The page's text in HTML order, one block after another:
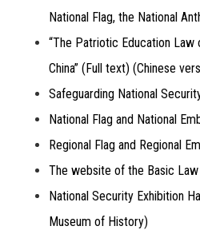
National Flag, the National
“The Patriotic Education Law
China” (Full text) (Chinese
Safeguarding National
National Flag and National
Regional Flag and Regional
The website of the Basic Law
National Security Exhibition
Museum of History)